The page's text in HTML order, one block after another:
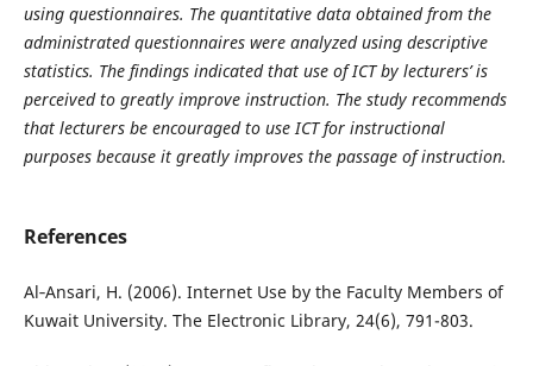
using questionnaires. The quantitative data obtained from the
administrated questionnaires were analyzed using descriptive
statistics. The findings indicated that use of ICT by lecturers’ is
perceived to greatly improve instruction. The study recommends
that lecturers be encouraged to use ICT for instructional
purposes because it greatly improves the passage of instruction.
References
Al‐Ansari, H. (2006). Internet Use by the Faculty Members of
Kuwait University. The Electronic Library, 24(6), 791-803.